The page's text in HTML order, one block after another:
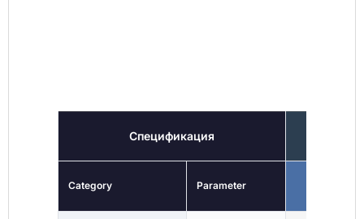
Спецификация
Category Parameter